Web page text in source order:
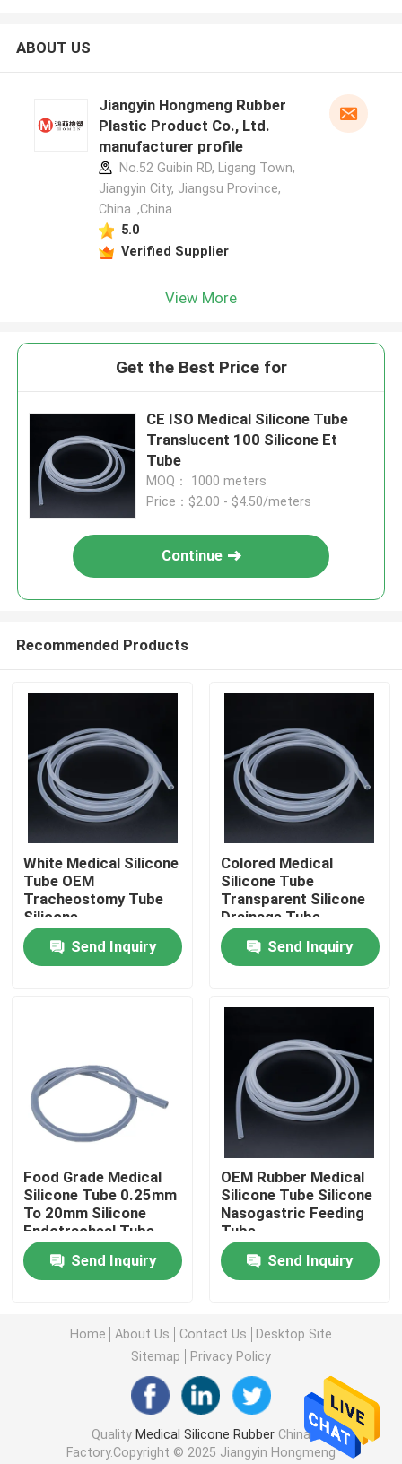
Home
Factory Tour
Quality Control
Contact Us
Request A Quote
Medical Silicone Rubber
Medical Rubber Stopper
Rubber Syringe Plunger
ABOUT US
Jiangyin Hongmeng Rubber
Plastic Product Co., Ltd.
manufacturer profile
No.52 Guibin RD, Ligang Town,
Jiangyin City, Jiangsu Province,
China. ,China
5.0
Verified Supplier
View More
Get the Best Price for
CE ISO Medical Silicone Tube
Translucent 100 Silicone Et
Tube
MOQ： 1000 meters
Price：$2.00 - $4.50/meters
Continue
Recommended Products
White Medical Silicone
Tube OEM
Tracheostomy Tube
Silicone
Send Inquiry
Colored Medical
Silicone Tube
Transparent Silicone
Drainage Tube
Send Inquiry
Food Grade Medical
Silicone Tube 0.25mm
To 20mm Silicone
Endotracheal Tube
Send Inquiry
OEM Rubber Medical
Silicone Tube Silicone
Nasogastric Feeding
Tube
Send Inquiry
Home About Us Contact Us
Desktop Site
Sitemap
Privacy Policy
Quality Medical Silicone RubberChina
Factory.Copyright © 2025 Jiangyin Hongmeng